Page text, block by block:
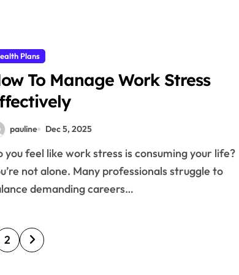
Plans
To Manage Work Stress
pauline Dec 5, 2025
not alone. Many professionals struggle to
demanding careers…
2